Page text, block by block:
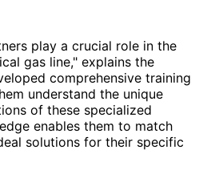
play a crucial role in the
gas line," explains the
comprehensive training
understand the unique
of these specialized
enables them to match
solutions for their specific